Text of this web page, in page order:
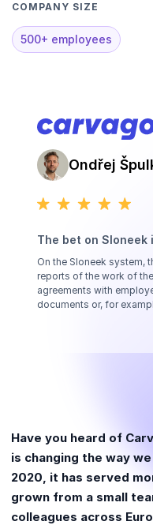
COMPANY SIZE
500+ employees
Ondřej
The bet on
On the Sloneek system,
reports of the work of
agreements with
documents or, for
Have you heard of
is changing the way
2020, it has served
grown from a small
colleagues across